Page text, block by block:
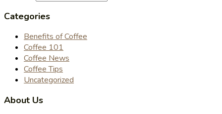
Categories
Benefits of Coffee
Coffee 101
Coffee News
Coffee Tips
Uncategorized
About Us